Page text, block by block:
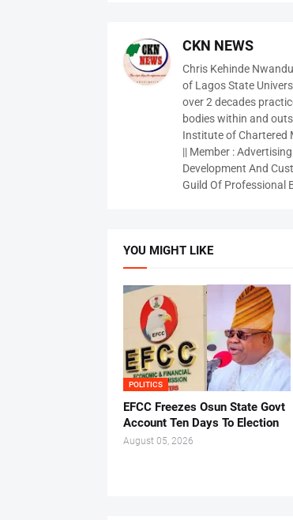
CKN NEWS
Chris Kehinde
of Lagos State
over 2 decades
bodies within and
Institute of Chartered
|| Member :
Development And
Guild Of Professional
YOU MIGHT LIKE
POLITICS
EFCC Freezes Osun State Govt
Account Ten Days To Election
August 05, 2026